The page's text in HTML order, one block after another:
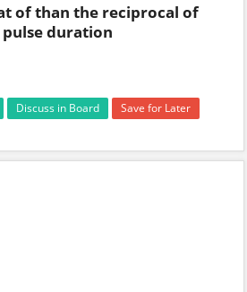
of than the reciprocal of
duration
Discuss in Board Save for Later